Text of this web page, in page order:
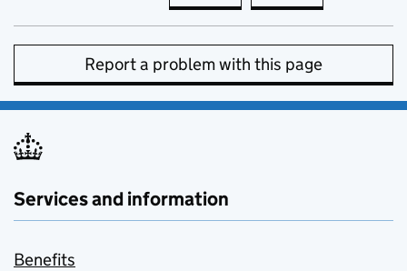
Report a problem with this page
Services and information
Benefits